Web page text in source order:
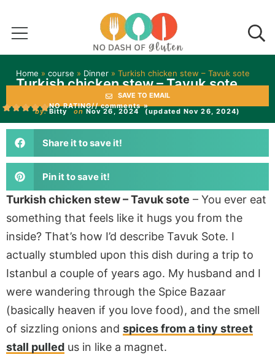
Home » course » Dinner » Turkish chicken stew – Tavuk sote
Turkish chicken stew – Tavuk sote
SAVE TO EMAIL
NO RATING// comments »
by:Bitty on Nov 26, 2024 (updated Nov 26, 2024)
Share it to save it!
Pin it to save it!
Turkish chicken stew – Tavuk sote – You ever eat
something that feels like it hugs you from the
inside? That’s how I’d describe Tavuk Sote. I
actually stumbled upon this dish during a trip to
Istanbul a couple of years ago. My husband and I
were wandering through the Spice Bazaar
(basically heaven if you love food), and the smell
of sizzling onions and spices from a tiny street
stall pulled us in like a magnet.